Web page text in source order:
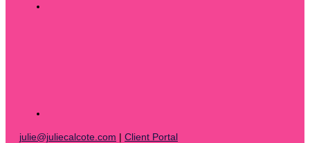
julie@juliecalcote.com Client Portal